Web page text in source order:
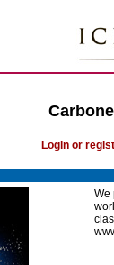
Login or
We